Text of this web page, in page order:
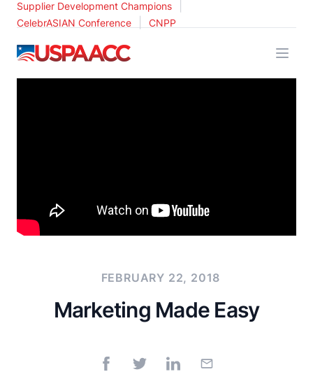
Supplier Development Champions
CelebrASIAN Conference CNPP
USPAACC
FEBRUARY 22, 2018
Marketing Made Easy